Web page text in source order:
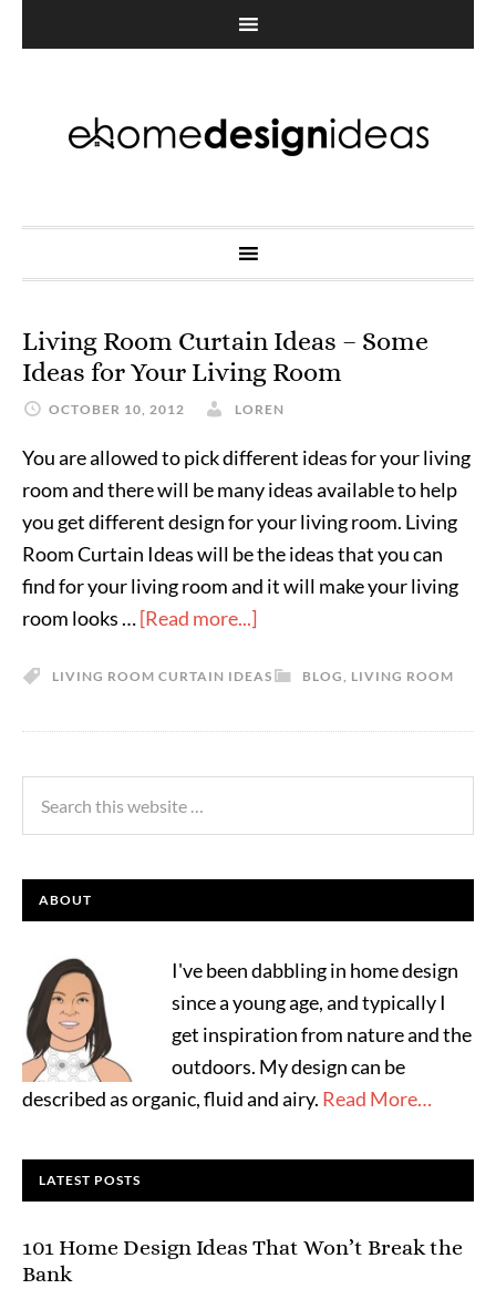
Living Room Curtain Ideas – Some
Ideas for Your Living Room
OCTOBER 10, 2012 LOREN
You are allowed to pick different ideas for your living
room and there will be many ideas available to help
you get different design for your living room. Living
Room Curtain Ideas will be the ideas that you can
find for your living room and it will make your living
room looks …[Read more...]
BLOG, LIVING ROOM
LIVING ROOM CURTAIN IDEAS
ABOUT
I've been dabbling in home design
since a young age, and typically I
get inspiration from nature and the
outdoors. My design can be
described as organic, fluid and airy. Read More…
LATEST POSTS
101 Home Design Ideas That Won’t Break the
Bank